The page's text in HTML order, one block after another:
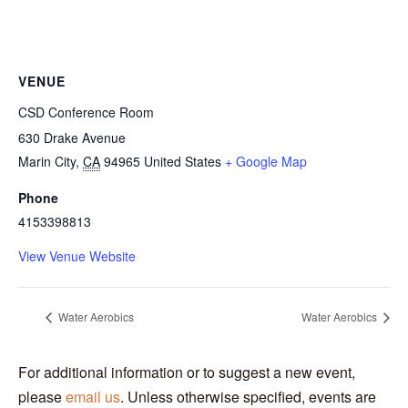
VENUE
CSD Conference Room
630 Drake Avenue
Marin City, CA 94965 United States + Google Map
Phone
4153398813
View Venue Website
Water Aerobics Water Aerobics
For additional information or to suggest a new event,
pleaseemail us. Unless otherwise specified, events are